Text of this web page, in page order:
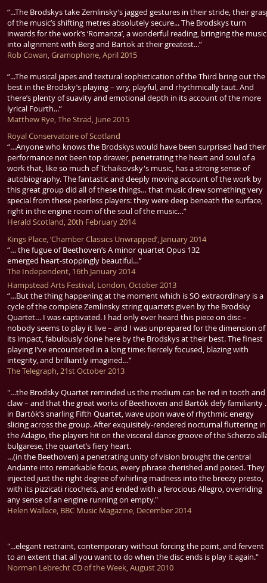
“...The Brodskys take Zemlinsky’s jagged gestures in their stride, their
of the music’s shifting metres absolutely secure... The Brodskys turn
inwards for the work’s ‘Romanza’, a wonderful reading, bringing the music
into alignment with Berg and Bartok at their greatest...”
Rob Cowan, Gramophone, April 2015
“...The musical japes and textural sophistication of the Third bring out the
best in the Brodsky’s playing – wry, playful, and rhythmically taut. And
there’s plenty of suavity and emotional depth in its account of the more
lyrical Fourth...”
Matthew Rye, The Strad, June 2015
Royal Conservatoire of Scotland
“…Anyone who knows the Brodskys would have been surprised had their
performance not been top drawer, penetrating the heart and soul of a
work that, like so much of Tchaikovsky's music, has a strong sense of
autobiography. The fantastic and deeply moving account of the work by
this great group did all of these things… that music drew something very
special from these peerless players: they were deep beneath the surface,
right in the engine room of the soul of the music…”
Herald Scotland, 20th February 2014
Kings Place, ‘Chamber Classics Unwrapped’, January 2014
“… the fugue of Beethoven’s A minor quartet Opus 132
emerged heart-stoppingly beautiful…”
The Independent, 16th January 2014
Hampstead Arts Festival, London, October 2013
“…But the thing happening at the moment which is SO extraordinary is a
cycle of the complete Zemlinsky string quartets given by the Brodsky
Quartet… I was captivated. I had only ever heard this piece on disc –
nobody seems to play it live – and I was unprepared for the dimension of
its impact, fabulously done here by the Brodskys at their best. The finest
playing I’ve encountered in a long time: fiercely focused, blazing with
integrity, and brilliantly imagined…”
The Telegraph, 21st October 2013
"…the Brodsky Quartet reminded us the medium can be red in tooth and
claw – and that the great works of Beethoven and Bartók defy familiarity
in Bartók’s snarling Fifth Quartet, wave upon wave of rhythmic energy
slicing across the group. After exquisitely-rendered nocturnal fluttering in
the Adagio, the players hit on the visceral dance groove of the Scherzo
bulgarese, the quartet’s fiery heart.
…(in the Beethoven) a penetrating unity of vision brought the central
Andante into remarkable focus, every phrase cherished and poised. They
injected just the right degree of whirling madness into the breezy presto,
with its pizzicati ricochets, and ended with a ferocious Allegro, overriding
any sense of an engine running on empty."
Helen Wallace, BBC Music Magazine, December 2014
"...elegant restraint, contemporary without forcing the point, and fervent
to an extent that all you want to do when the disc ends is play it again."
Norman Lebrecht CD of the Week, August 2010